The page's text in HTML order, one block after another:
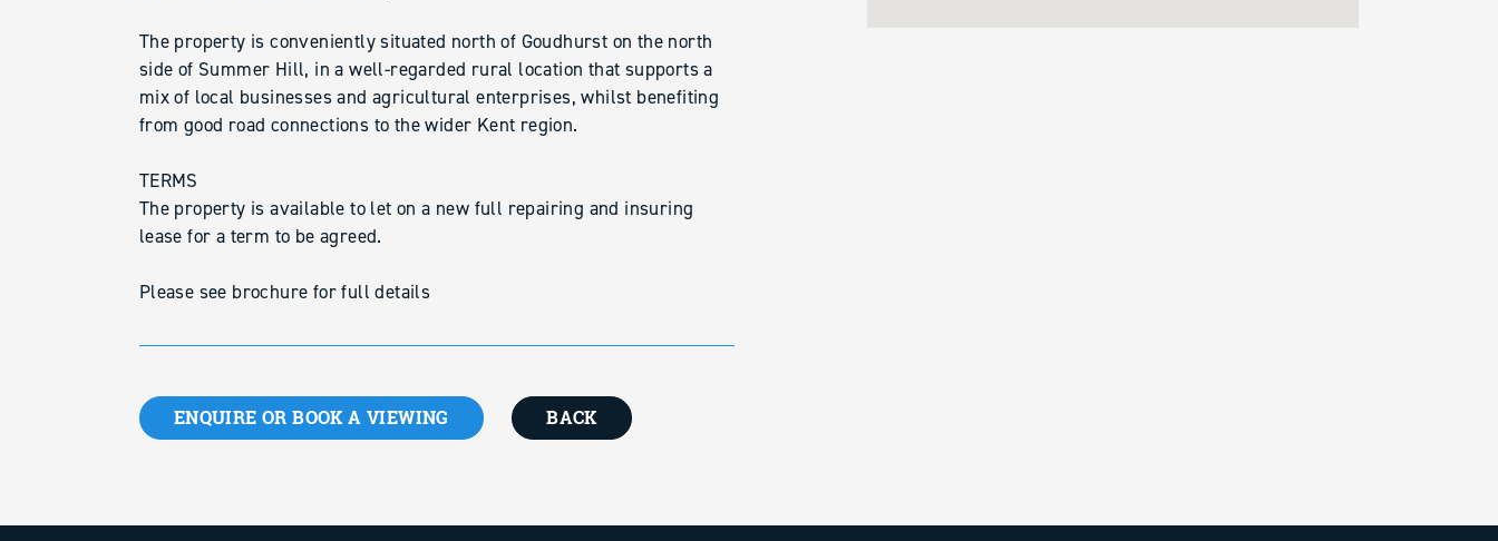
The property is conveniently situated north of Goudhurst on the north
side of Summer Hill, in a well-regarded rural location that supports a
mix of local businesses and agricultural enterprises, whilst benefiting
from good road connections to the wider Kent region.
TERMS
The property is available to let on a new full repairing and insuring
lease for a term to be agreed.
Please see brochure for full details
ENQUIRE OR BOOK A VIEWING BACK